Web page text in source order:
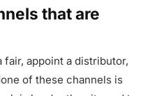
that are
appoint a distributor,
of these channels is